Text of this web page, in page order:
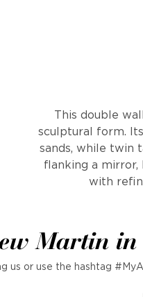
This double
sculptural form.
sands, while twin
flanking a mirror,
with
Martin
us or use the hashtag